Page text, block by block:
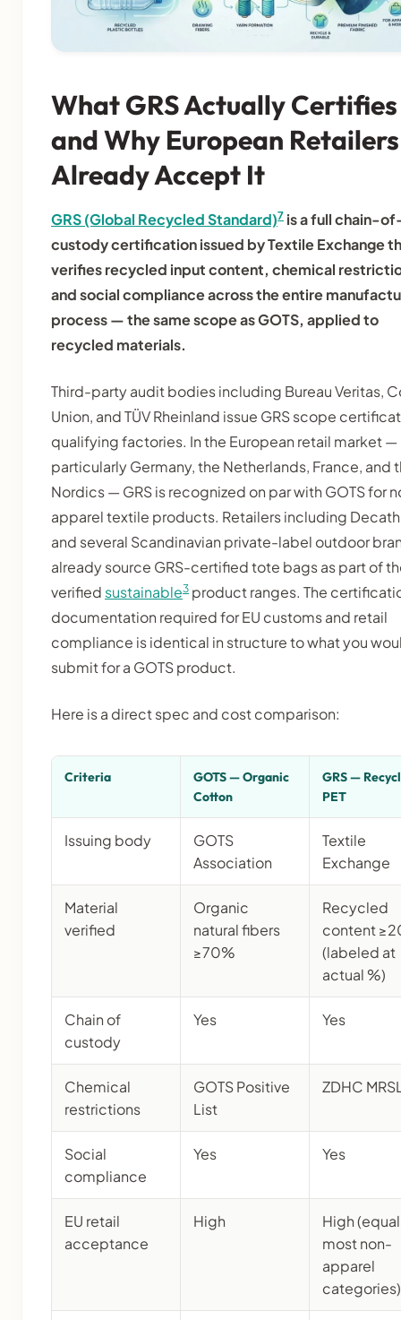
What GRS Actually
and Why European Retailers
Already Accept It
GRS (Global Recycled Standard)7 is a full chain-
custody certification issued by Textile Exchange
verifies recycled input content, chemical
and social compliance across the entire
process — the same scope as GOTS, applied to
recycled materials.
Third-party audit bodies including Bureau Veritas,
Union, and TÜV Rheinland issue GRS scope
qualifying factories. In the European retail market —
particularly Germany, the Netherlands, France, and
Nordics — GRS is recognized on par with GOTS for
apparel textile products. Retailers including
and several Scandinavian private-label outdoor
already source GRS-certified tote bags as part of
verified sustainable3 product ranges. The
documentation required for EU customs and retail
compliance is identical in structure to what you
submit for a GOTS product.
Here is a direct spec and cost comparison:
Criteria
GOTS — Organic
Cotton
GRS —
PET
Issuing body
GOTS
Association
Textile
Exchange
Material
verified
Organic
natural fibers
≥70%
Recycled
content
(labeled at
actual %)
Chain of
custody
Yes Yes
Chemical
restrictions
GOTS Positive
List
ZDHC
Social
compliance
Yes Yes
EU retail
acceptance
High
High
most non-
apparel
categories)